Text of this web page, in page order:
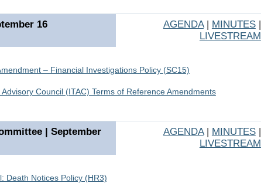
16 AGENDA| MINUTES|
LIVESTREAM
– Financial Investigations Policy (SC15)
Council (ITAC) Terms of Reference Amendments
| September
AGENDA| MINUTES|
LIVESTREAM
Death Notices Policy (HR3)